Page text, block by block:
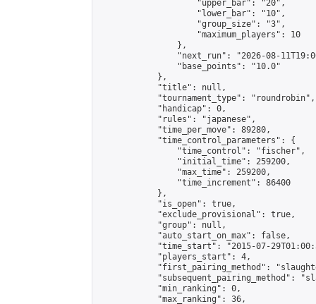
                    "upper_bar": "20",
                    "lower_bar": "10",
                    "group_size": "3",
                    "maximum_players": 10
                },
"next_run": "2026-08-
                "base_points": "10.0"
            },
            "title": null,
            "tournament_type": "roundrobin",
            "handicap": 0,
            "rules": "japanese",
            "time_per_move": 89280,
            "time_control_parameters": {
                "time_control": "fischer",
                "initial_time": 259200,
                "max_time": 259200,
                "time_increment": 86400
            },
            "is_open": true,
            "exclude_provisional": true,
            "group": null,
            "auto_start_on_max": false,
"time_start": "2015-07-
            "players_start": 4,
"first_pairing_method":
"subsequent_pairing_method":
            "min_ranking": 0,
            "max_ranking": 36,